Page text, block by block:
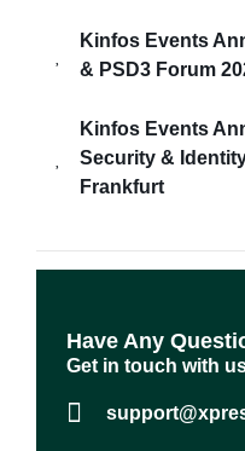
Kinfos Events
& PSD3 Forum
Kinfos Events
Security &
Frankfurt
Have Any
Get in touch with